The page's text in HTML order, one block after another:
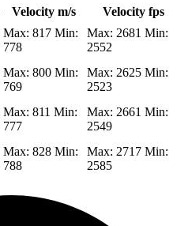
Velocity m/s
Velocity fps
Max: 817 Min:
778
Max: 2681 Min:
2552
Max: 800 Min:
769
Max: 2625 Min:
2523
Max: 811 Min:
777
Max: 2661 Min:
2549
Max: 828 Min:
788
Max: 2717 Min:
2585